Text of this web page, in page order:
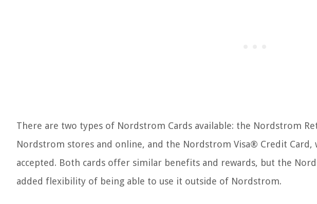
There are two types of Nordstrom Cards available: the Nordstrom
Nordstrom stores and online, and the Nordstrom Visa® Credit Card,
accepted. Both cards offer similar benefits and rewards, but the
added flexibility of being able to use it outside of Nordstrom.